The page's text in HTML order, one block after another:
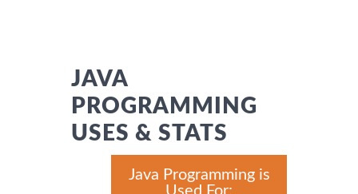
JAVA
PROGRAMMING
USES & STATS
Java Programming is
Used For: